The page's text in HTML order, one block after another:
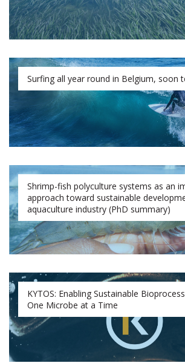
Surfing all year round in Belgium, soon
Shrimp-fish polyculture systems as an
approach toward sustainable
aquaculture industry (PhD summary)
KYTOS: Enabling Sustainable
One Microbe at a Time